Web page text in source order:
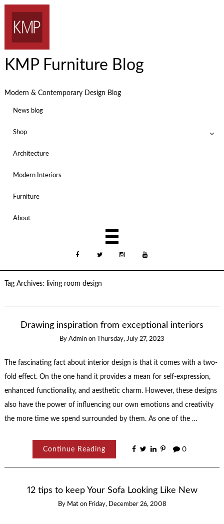
KMP Furniture Blog
Modern & Contemporary Design Blog
News blog
Shop
Architecture
Modern Interiors
Furniture
About
Tag Archives: living room design
Drawing inspiration from exceptional interiors
By Admin on Thursday, July 27, 2023
The fascinating fact about interior design is that it comes with a two-
fold effect. On the one hand it provides a mean for self-expression,
enhanced functionality, and aesthetic charm. However, these designs
also have the power of influencing our own emotions and creativity
the more time we spend surrounded by them. As one of the …
Continue Reading 0
12 tips to keep Your Sofa Looking Like New
By Mat on Friday, December 26, 2008